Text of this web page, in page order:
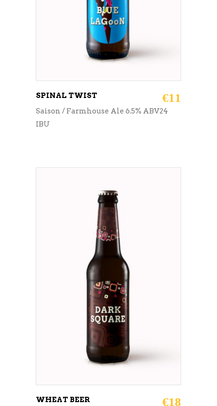
SPINAL TWIST €11
Saison / Farmhouse Ale 6.5% ABV24
IBU
ADD TO CART
WHEAT BEER €18